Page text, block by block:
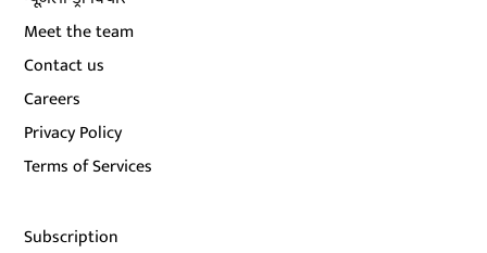
Meet the team
Contact us
Careers
Privacy Policy
Terms of Services
Subscription